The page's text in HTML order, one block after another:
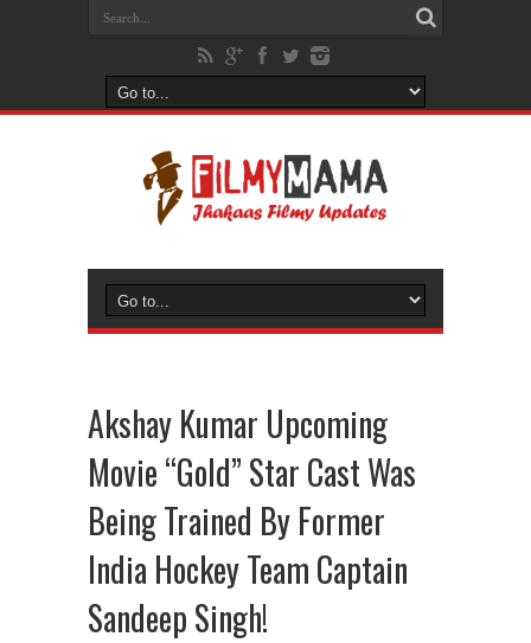
Akshay Kumar Upcoming
Movie “Gold” Star Cast Was
Being Trained By Former
India Hockey Team Captain
Sandeep Singh!